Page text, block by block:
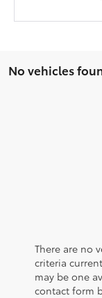
No vehicles
There are no
criteria
may be one
contact form